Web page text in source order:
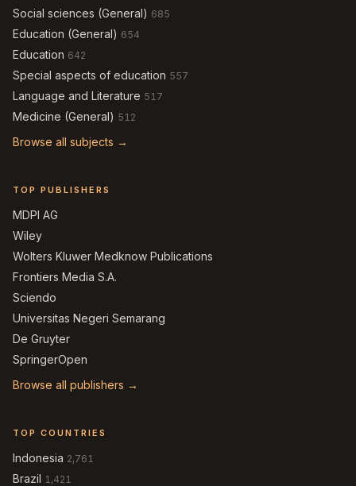
Social sciences (General) 685
Education (General) 654
Education 642
Special aspects of education 557
Language and Literature 517
Medicine (General) 512
Browse all subjects →
TOP PUBLISHERS
MDPI AG
Wiley
Wolters Kluwer Medknow Publications
Frontiers Media S.A.
Sciendo
Universitas Negeri Semarang
De Gruyter
SpringerOpen
Browse all publishers →
TOP COUNTRIES
Indonesia 2,761
Brazil 1,421